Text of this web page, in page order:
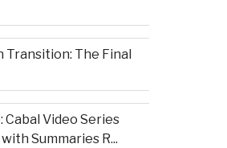
Transition: The Final
Cabal Video Series
Summaries R...